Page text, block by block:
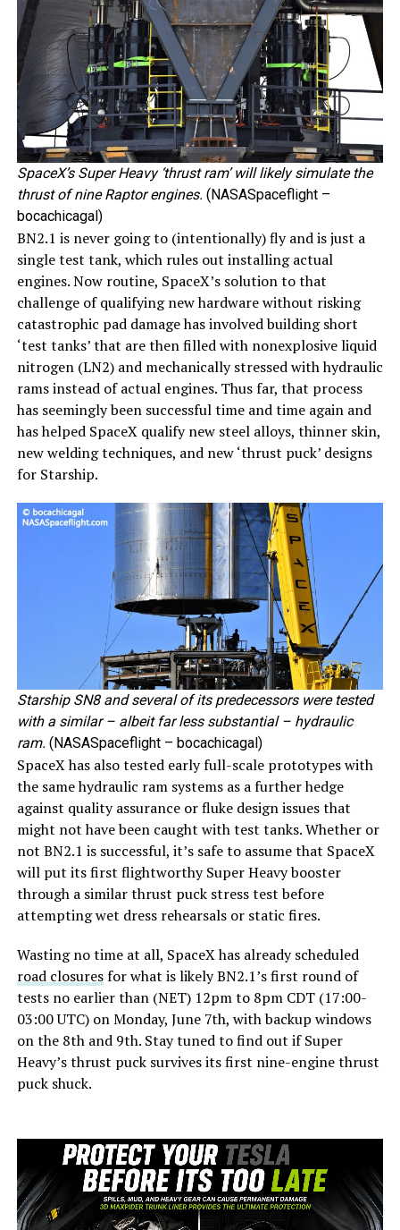
SpaceX’s Super Heavy ‘thrust ram’ will likely simulate the
thrust of nine Raptor engines. (NASASpaceflight –
bocachicagal)
BN2.1 is never going to (intentionally) fly and is just a
single test tank, which rules out installing actual
engines. Now routine, SpaceX’s solution to that
challenge of qualifying new hardware without risking
catastrophic pad damage has involved building short
‘test tanks’ that are then filled with nonexplosive liquid
nitrogen (LN2) and mechanically stressed with hydraulic
rams instead of actual engines. Thus far, that process
has seemingly been successful time and time again and
has helped SpaceX qualify new steel alloys, thinner skin,
new welding techniques, and new ‘thrust puck’ designs
for Starship.
Starship SN8 and several of its predecessors were tested
with a similar – albeit far less substantial – hydraulic
ram. (NASASpaceflight – bocachicagal)
SpaceX has also tested early full-scale prototypes with
the same hydraulic ram systems as a further hedge
against quality assurance or fluke design issues that
might not have been caught with test tanks. Whether or
not BN2.1 is successful, it’s safe to assume that SpaceX
will put its first flightworthy Super Heavy booster
through a similar thrust puck stress test before
attempting wet dress rehearsals or static fires.
Wasting no time at all, SpaceX has already scheduled
road closuresfor what is likely BN2.1’s first round of
tests no earlier than (NET) 12pm to 8pm CDT (17:00-
03:00 UTC) on Monday, June 7th, with backup windows
on the 8th and 9th. Stay tuned to find out if Super
Heavy’s thrust puck survives its first nine-engine thrust
puck shuck.